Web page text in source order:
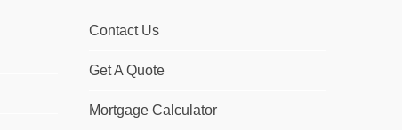
Contact Us
Get A Quote
Mortgage Calculator